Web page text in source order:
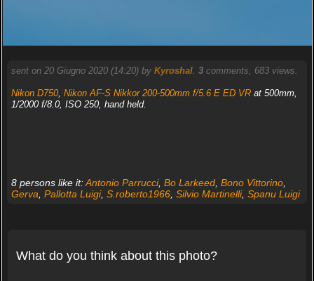
sent on 20 Giugno 2020 (14:20) by Kyroshal. 3comments, 683 views.
Nikon D750, Nikon AF-S Nikkor 200-500mm f/5.6 E ED VRat 500mm,
1/2000 f/8.0, ISO 250, hand held.
8 persons like it:Antonio Parrucci, Bo Larkeed, Bono Vittorino,
Gerva Pallotta Luigi, S.roberto1966, Silvio Martinelli, Spanu Luigi
What do you think about this photo?